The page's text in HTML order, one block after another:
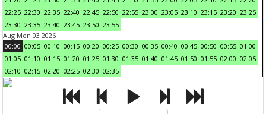
22:25 22:30 22:35 22:40 22:45 22:50 22:55 23:00 23:05 23:10 23:15 23:20 23:25
23:30 23:35 23:40 23:45 23:50 23:55
Aug Mon 03 2026
00:00 00:05 00:10 00:15 00:20 00:25 00:30 00:35 00:40 00:45 00:50 00:55 01:00
01:05 01:10 01:15 01:20 01:25 01:30 01:35 01:40 01:45 01:50 01:55 02:00 02:05
02:10 02:15 02:20 02:25 02:30 02:35